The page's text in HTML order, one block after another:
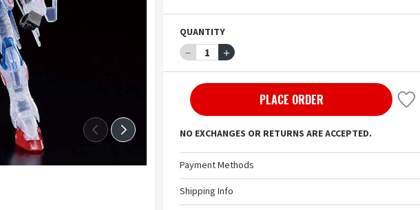
QUANTITY
－ 1 ＋
PLACE ORDER
NO EXCHANGES OR RETURNS ARE ACCEPTED.
Payment Methods
Shipping Info